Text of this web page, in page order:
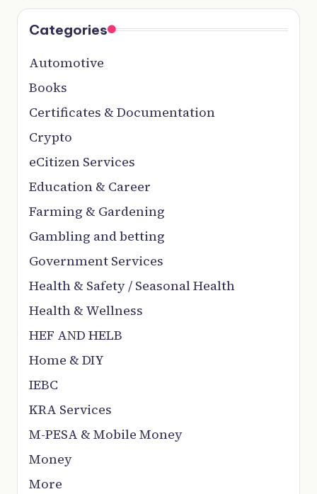
Categories
Automotive
Books
Certificates & Documentation
Crypto
eCitizen Services
Education & Career
Farming & Gardening
Gambling and betting
Government Services
Health & Safety / Seasonal Health
Health & Wellness
HEF AND HELB
Home & DIY
IEBC
KRA Services
M-PESA & Mobile Money
Money
More